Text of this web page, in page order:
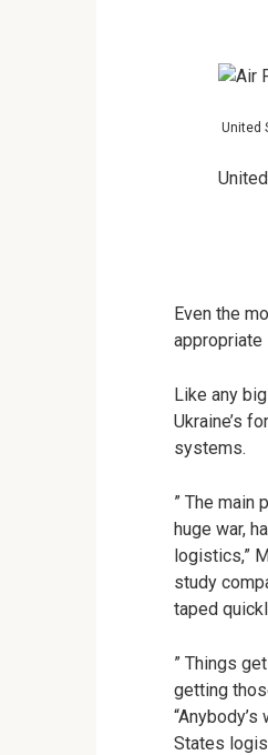
United
Even the
appropriate
Like any
Ukraine’s
systems.
” The main
huge war,
logistics,”
study
taped
” Things
getting
States